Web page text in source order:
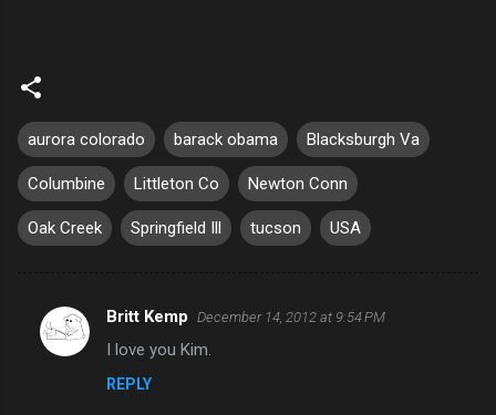
aurora colorado barack obama Blacksburgh Va
Columbine Littleton Co Newton Conn
Oak Creek Springfield Ill tucson USA
C
o
Britt Kemp December 14, 2012 at 9:54 PM
I love you Kim.
REPLY